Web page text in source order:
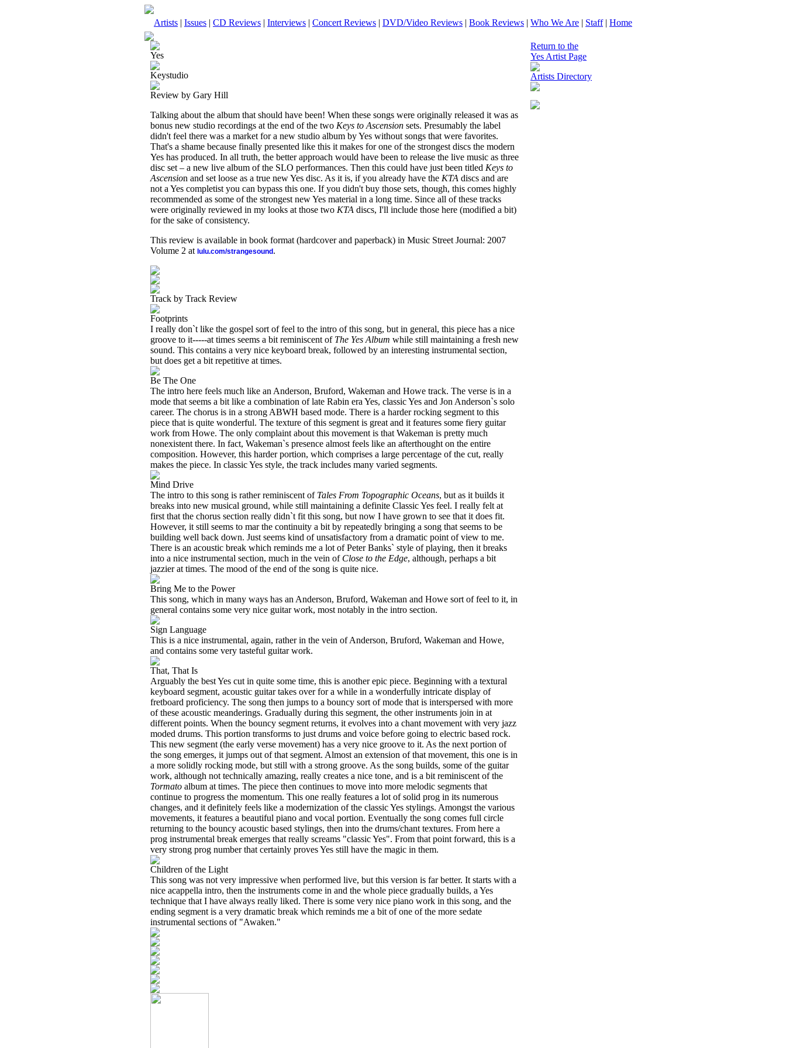
Artists | Issues | CD Reviews | Interviews | Concert Reviews | DVD/Video Reviews | Book Reviews | Who We Are | Staff| Home
Yes
Keystudio
Review by Gary Hill
Talking about the album that should have been! When these songs were originally released it was as
bonus new studio recordings at the end of the two Keys to Ascension sets. Presumably the label
didn't feel there was a market for a new studio album by Yes without songs that were favorites.
That's a shame because finally presented like this it makes for one of the strongest discs the modern
Yes has produced. In all truth, the better approach would have been to release the live music as three
disc set – a new live album of the SLO performances. Then this could have just been titled Keys to
Ascension and set loose as a true new Yes disc. As it is, if you already have the KTA discs and are
not a Yes completist you can bypass this one. If you didn't buy those sets, though, this comes highly
recommended as some of the strongest new Yes material in a long time. Since all of these tracks
were originally reviewed in my looks at those two KTA discs, I'll include those here (modified a bit)
for the sake of consistency.
This review is available in book format (hardcover and paperback) in Music Street Journal: 2007
Volume 2 at lulu.com/strangesound .
Track by Track Review
Footprints
I really don`t like the gospel sort of feel to the intro of this song, but in general, this piece has a nice
groove to it-----at times seems a bit reminiscent of The Yes Album while still maintaining a fresh new
sound. This contains a very nice keyboard break, followed by an interesting instrumental section,
but does get a bit repetitive at times.
Be The One
The intro here feels much like an Anderson, Bruford, Wakeman and Howe track. The verse is in a
mode that seems a bit like a combination of late Rabin era Yes, classic Yes and Jon Anderson`s solo
career. The chorus is in a strong ABWH based mode. There is a harder rocking segment to this
piece that is quite wonderful. The texture of this segment is great and it features some fiery guitar
work from Howe. The only complaint about this movement is that Wakeman is pretty much
nonexistent there. In fact, Wakeman`s presence almost feels like an afterthought on the entire
composition. However, this harder portion, which comprises a large percentage of the cut, really
makes the piece. In classic Yes style, the track includes many varied segments.
Mind Drive
The intro to this song is rather reminiscent of Tales From Topographic Oceans, but as it builds it
breaks into new musical ground, while still maintaining a definite Classic Yes feel. I really felt at
first that the chorus section really didn`t fit this song, but now I have grown to see that it does fit.
However, it still seems to mar the continuity a bit by repeatedly bringing a song that seems to be
building well back down. Just seems kind of unsatisfactory from a dramatic point of view to me.
There is an acoustic break which reminds me a lot of Peter Banks` style of playing, then it breaks
into a nice instrumental section, much in the vein of Close to the Edge, although, perhaps a bit
jazzier at times. The mood of the end of the song is quite nice.
Bring Me to the Power
This song, which in many ways has an Anderson, Bruford, Wakeman and Howe sort of feel to it, in
general contains some very nice guitar work, most notably in the intro section.
Sign Language
This is a nice instrumental, again, rather in the vein of Anderson, Bruford, Wakeman and Howe,
and contains some very tasteful guitar work.
That, That Is
Arguably the best Yes cut in quite some time, this is another epic piece. Beginning with a textural
keyboard segment, acoustic guitar takes over for a while in a wonderfully intricate display of
fretboard proficiency. The song then jumps to a bouncy sort of mode that is interspersed with more
of these acoustic meanderings. Gradually during this segment, the other instruments join in at
different points. When the bouncy segment returns, it evolves into a chant movement with very jazz
moded drums. This portion transforms to just drums and voice before going to electric based rock.
This new segment (the early verse movement) has a very nice groove to it. As the next portion of
the song emerges, it jumps out of that segment. Almost an extension of that movement, this one is in
a more solidly rocking mode, but still with a strong groove. As the song builds, some of the guitar
work, although not technically amazing, really creates a nice tone, and is a bit reminiscent of the
Tormato album at times. The piece then continues to move into more melodic segments that
continue to progress the momentum. This one really features a lot of solid prog in its numerous
changes, and it definitely feels like a modernization of the classic Yes stylings. Amongst the various
movements, it features a beautiful piano and vocal portion. Eventually the song comes full circle
returning to the bouncy acoustic based stylings, then into the drums/chant textures. From here a
prog instrumental break emerges that really screams "classic Yes". From that point forward, this is a
very strong prog number that certainly proves Yes still have the magic in them.
Children of the Light
This song was not very impressive when performed live, but this version is far better. It starts with a
nice acappella intro, then the instruments come in and the whole piece gradually builds, a Yes
technique that I have always really liked. There is some very nice piano work in this song, and the
ending segment is a very dramatic break which reminds me a bit of one of the more sedate
instrumental sections of "Awaken."
Return to the
Yes Artist Page
Artists Directory